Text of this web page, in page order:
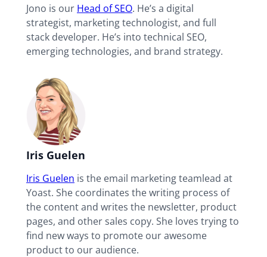
Jono is our Head of SEO. He’s a digital
strategist, marketing technologist, and full
stack developer. He’s into technical SEO,
emerging technologies, and brand strategy.
Iris Guelen
Iris Guelen is the email marketing teamlead at
Yoast. She coordinates the writing process of
the content and writes the newsletter, product
pages, and other sales copy. She loves trying to
find new ways to promote our awesome
product to our audience.